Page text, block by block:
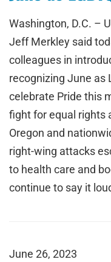
Washington, D.C. –
Jeff Merkley said
colleagues in
recognizing June as
celebrate Pride this
fight for equal rights
Oregon and
right-wing attacks
to health care and
continue to say it
June 26, 2023